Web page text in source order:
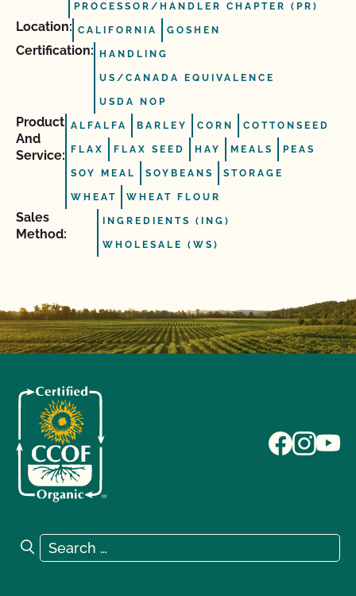
PROCESSOR/HANDLER CHAPTER (PR)
Location: CALIFORNIA GOSHEN
Certification: HANDLING
US/CANADA EQUIVALENCE
USDA NOP
Product
And
Service:
ALFALFA BARLEY CORN COTTONSEED
FLAX FLAX SEED HAY MEALS PEAS
SOY MEAL SOYBEANS STORAGE
WHEAT WHEAT FLOUR
Sales
Method:
INGREDIENTS (ING)
WHOLESALE (WS)
Search for:
Search